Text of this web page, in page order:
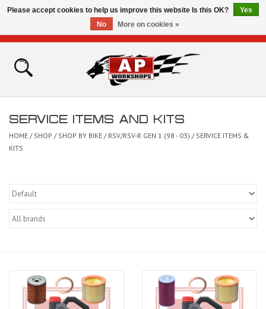
Home
Bikes for Sale
How To Videos
Brands
SERVICE ITEMS AND KITS
HOME / SHOP / SHOP BY BIKE / RSV/RSV-R GEN 1 (98 - 03) / SERVICE ITEMS &
KITS
Please accept cookies to help us improve this website Is this OK?
Yes
No
More on cookies »